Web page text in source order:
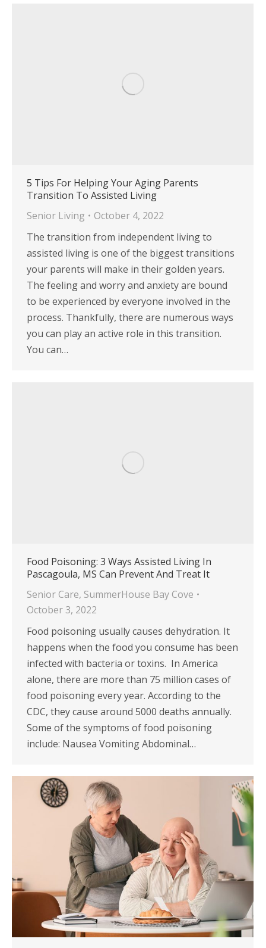
5 Tips For Helping Your Aging Parents
Transition To Assisted Living
Senior Living
October 4, 2022
The transition from independent living to
assisted living is one of the biggest transitions
your parents will make in their golden years.
The feeling and worry and anxiety are bound
to be experienced by everyone involved in the
process. Thankfully, there are numerous ways
you can play an active role in this transition.
You can…
Food Poisoning: 3 Ways Assisted Living In
Pascagoula, MS Can Prevent And Treat It
Senior Care, SummerHouse Bay Cove
October 3, 2022
Food poisoning usually causes dehydration. It
happens when the food you consume has been
infected with bacteria or toxins. In America
alone, there are more than 75 million cases of
food poisoning every year. According to the
CDC, they cause around 5000 deaths annually.
Some of the symptoms of food poisoning
include: Nausea Vomiting Abdominal…